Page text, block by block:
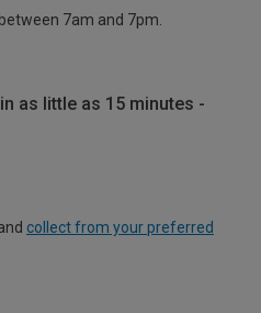
7am and 7pm.
as little as 15 minutes -
collect from your preferred